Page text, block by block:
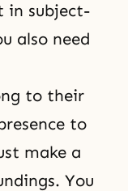
in subject-
also need
to their
to
make a
You